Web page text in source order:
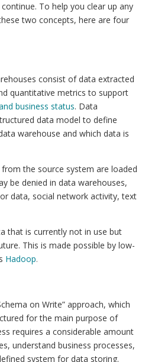
To help you clear up any
two concepts, here are four
consist of data extracted
quantitative metrics to support
business status. Data
data model to define
warehouse and which data is
the source system are loaded
be denied in data warehouses,
data, social network activity, text
that is currently not in use but
This is made possible by low-
Hadoop.
on Write” approach, which
for the main purpose of
requires a considerable amount
understand business processes,
system for data storing.